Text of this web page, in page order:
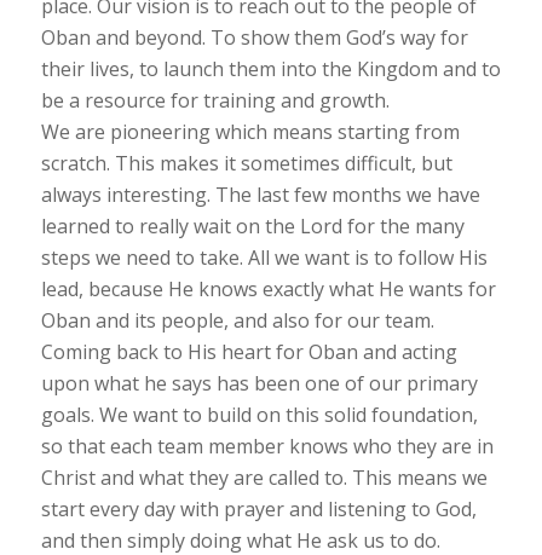
place. Our vision is to reach out to the people of
Oban and beyond. To show them God’s way for
their lives, to launch them into the Kingdom and to
be a resource for training and growth.
We are pioneering which means starting from
scratch. This makes it sometimes difficult, but
always interesting. The last few months we have
learned to really wait on the Lord for the many
steps we need to take. All we want is to follow His
lead, because He knows exactly what He wants for
Oban and its people, and also for our team.
Coming back to His heart for Oban and acting
upon what he says has been one of our primary
goals. We want to build on this solid foundation,
so that each team member knows who they are in
Christ and what they are called to. This means we
start every day with prayer and listening to God,
and then simply doing what He ask us to do.